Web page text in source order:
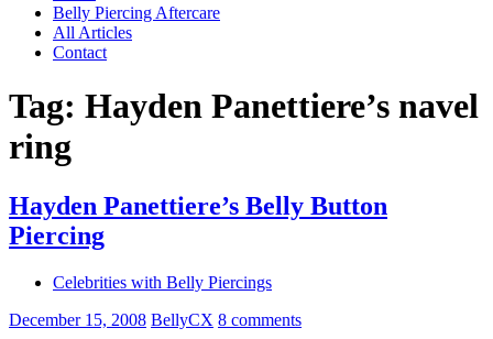
Belly Piercing Aftercare
All Articles
Contact
Tag: Hayden Panettiere’s navel
ring
Hayden Panettiere’s Belly Button
Piercing
Celebrities with Belly Piercings
December 15, 2008 BellyCX 8 comments